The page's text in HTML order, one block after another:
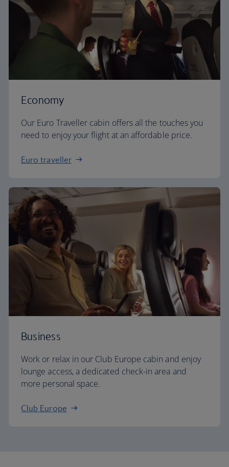
Economy
Our Euro Traveller cabin offers all the touches you
need to enjoy your flight at an affordable price.
Euro traveller
Business
Work or relax in our Club Europe cabin and enjoy
lounge access, a dedicated check-in area and
more personal space.
Club Europe